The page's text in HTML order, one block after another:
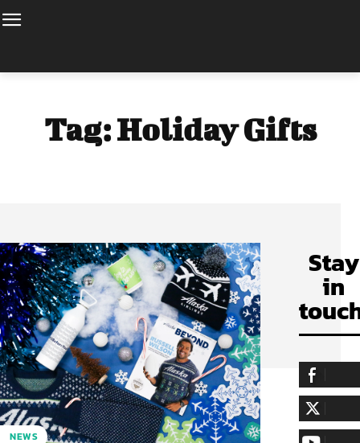
Tag:Holiday Gifts
NEWS
Stay
in
255,324
LIKE
128,657